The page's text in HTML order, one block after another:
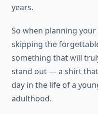
years.
So when planning
skipping the
something that will
stand out — a shirt
day in the life of a
adulthood.